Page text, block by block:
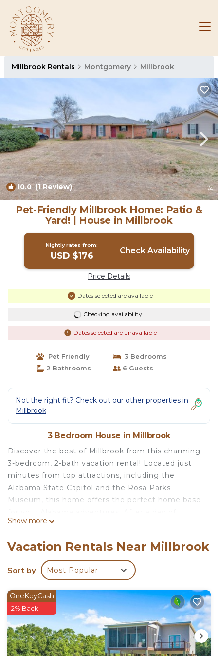
Millbrook Rentals Montgomery Millbrook
10.0(1 Review) 1/4
Pet-Friendly Millbrook Home: Patio &
Yard! | House in Millbrook
Nightly rates from:
USD $176 Check Availability
Price Details
Dates selected are available
Checking availability...
Dates selected are unavailable
Pet Friendly
3 Bedrooms
2 Bathrooms
6 Guests
Not the right fit? Check out our other properties in
Millbrook
3 Bedroom House in Millbrook
Discover the best of Millbrook from this charming
3-bedroom, 2-bath vacation rental! Located just
minutes from top attractions, including the
Alabama State Capitol and the Rosa Parks
Museum, this home offers the perfect home base
exploring, relax on the private patio and enjoy a
furry friend frolics in the spacious yard. With all the
comforts of home, this property is a true gem in
the heart of Millbrook.
-- THE PROPERTY --
Private Yard | En-Suite Bathroom | Dedicated
Workspace | 16 Mi to Maxwell Air Force Base
Show more
Vacation Rentals Near Millbrook
Sort by Most Popular
OneKeyCash
2% Back